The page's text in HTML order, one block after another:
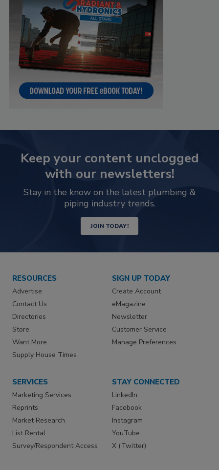
Keep your content unclogged
with our newsletters!
Stay in the know on the latest plumbing &
piping industry trends.
JOIN TODAY!
RESOURCES
Advertise
Contact Us
Directories
Store
Want More
Supply House Times
SIGN UP TODAY
Create Account
eMagazine
Newsletter
Customer Service
Manage Preferences
SERVICES
Marketing Services
Reprints
Market Research
List Rental
Survey/Respondent Access
STAY CONNECTED
LinkedIn
Facebook
Instagram
YouTube
X (Twitter)